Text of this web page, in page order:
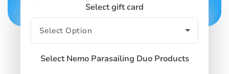
Select gift card
Select Nemo Parasailing Duo Products